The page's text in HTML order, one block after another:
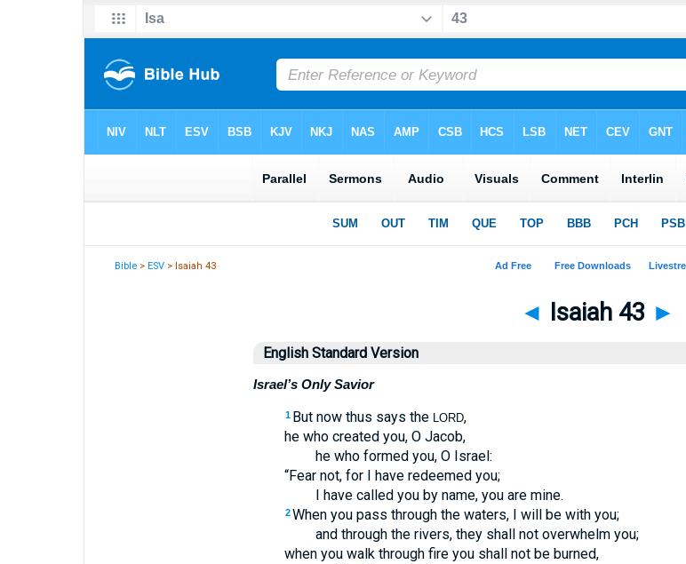
Bible >ESV > Isaiah 43
◄ Isaiah 43 ►
English Standard Version
Israel’s Only Savior
1 But now thus says the LORD,
he who created you, O Jacob,
he who formed you, O Israel:
“Fear not, for I have redeemed you;
I have called you by name, you are mine.
2 When you pass through the waters, I will be with you;
and through the rivers, they shall not overwhelm you;
when you walk through fire you shall not be burned,